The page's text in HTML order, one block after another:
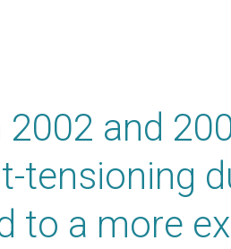
and
tensioning
to a more